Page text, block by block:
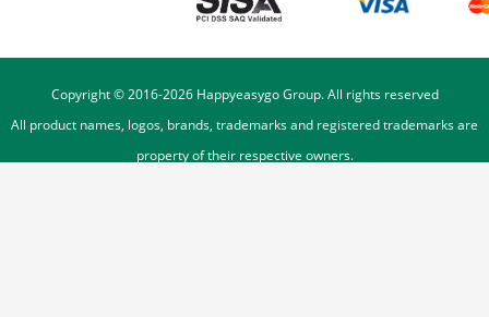
Copyright © 2016-2026Happyeasygo Group. All rights reserved
All product names, logos, brands, trademarks and registered trademarks are
property of their respective owners.